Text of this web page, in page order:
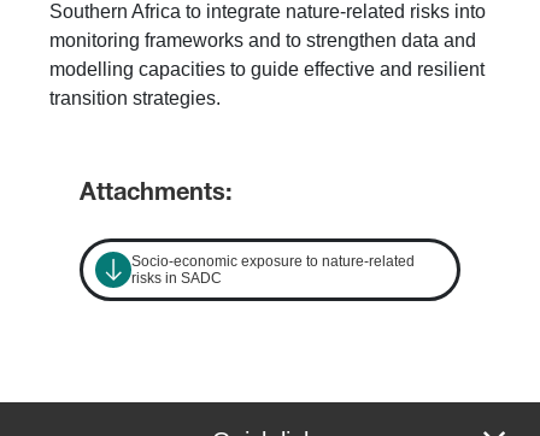
Southern Africa to integrate nature-related risks into
monitoring frameworks and to strengthen data and
modelling capacities to guide effective and resilient
transition strategies.
Attachments:
Socio-economic exposure to nature-related
risks in SADC